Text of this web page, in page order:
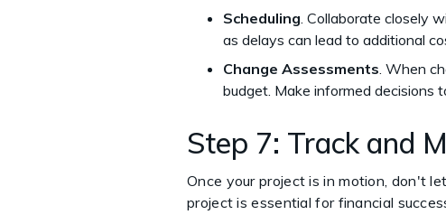
Scheduling . Collaborate closely
as delays can lead to additional
Change Assessments . When
budget. Make informed decisions
Step 7: Track and
Once your project is in motion, don't
project is essential for financial